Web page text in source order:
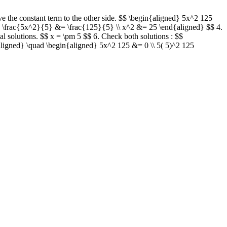
the constant term to the other side. $$ \begin{aligned} 5x^2 125
\frac{5x^2}{5} &= \frac{125}{5} \\ x^2 &= 25 \end{aligned} $$ 4.
$$ x = \pm 5 $$ 6. Check both solutions : $$
\quad \begin{aligned} 5x^2 125 &= 0 \\ 5( 5)^2 125